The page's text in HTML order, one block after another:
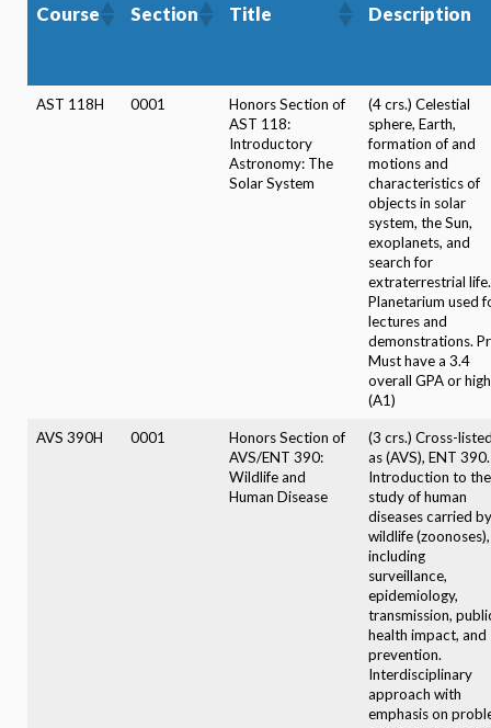
Course Section Title Description
AST 118H 0001
Honors Section of
AST 118:
Introductory
Astronomy: The
Solar System
(4 crs.) Celestial
sphere, Earth,
formation of and
motions and
characteristics of
objects in solar
system, the Sun,
exoplanets, and
search for
extraterrestrial life.
Planetarium used
lectures and
demonstrations.
Must have a 3.4
overall GPA or
(A1)
AVS 390H 0001
Honors Section of
AVS/ENT 390:
Wildlife and
Human Disease
(3 crs.) Cross-
as (AVS), ENT 390.
Introduction to the
study of human
diseases carried by
wildlife (zoonoses),
including
surveillance,
epidemiology,
transmission,
health impact, and
prevention.
Interdisciplinary
approach with
emphasis on